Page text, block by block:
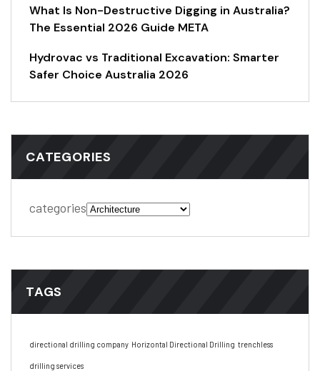
What Is Non-Destructive Digging in Australia?
The Essential 2026 Guide META
Hydrovac vs Traditional Excavation: Smarter
Safer Choice Australia 2026
CATEGORIES
categories
TAGS
directional drilling company Horizontal Directional Drilling trenchless
drilling services